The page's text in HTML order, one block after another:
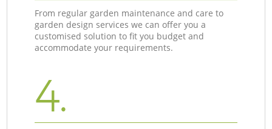
From regular garden maintenance and care to
garden design services we can offer you a
customised solution to fit you budget and
accommodate your requirements.
4.